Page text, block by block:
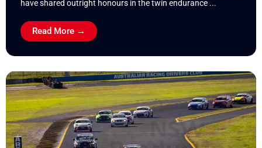
have shared outright honours in the twin endurance ...
Read More →